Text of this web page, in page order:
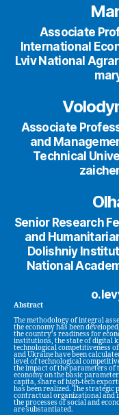
Associate
International
Lviv National
Associate
and
Technical
Senior Research
and
Dolishniy
National
Abstract
The methodology of integral
the economy has been
the country’s readiness for
institutions, the state of digital
technological competitiveness
and Ukraine have been
level of technological
the impact of the parameters of
economy on the basic
capita, share of high-tech
has been realized. The
contractual organizational and
the processes of social and
are substantiated.